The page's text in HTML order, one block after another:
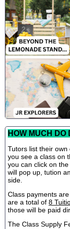
HOW MUCH
Tutors list their
you see a class on
you can click on
will pop up, tution
side.
Class payments
are a total of 8
those will be paid
The Class Supply